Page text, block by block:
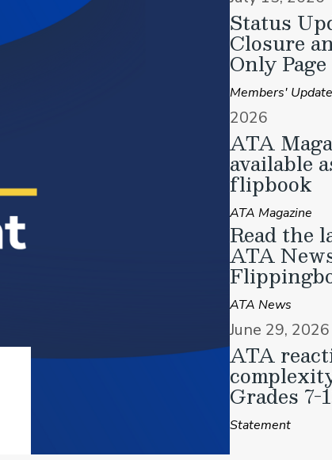
Status
Closure
Only Page
Members' Update
2026
ATA
available
flipbook
ATA Magazine
Read the
ATA
ATA News
June 29, 2026
ATA
Grades 7-
Statement